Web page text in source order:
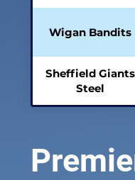
Wigan Bandits
Sheffield Giants
Steel